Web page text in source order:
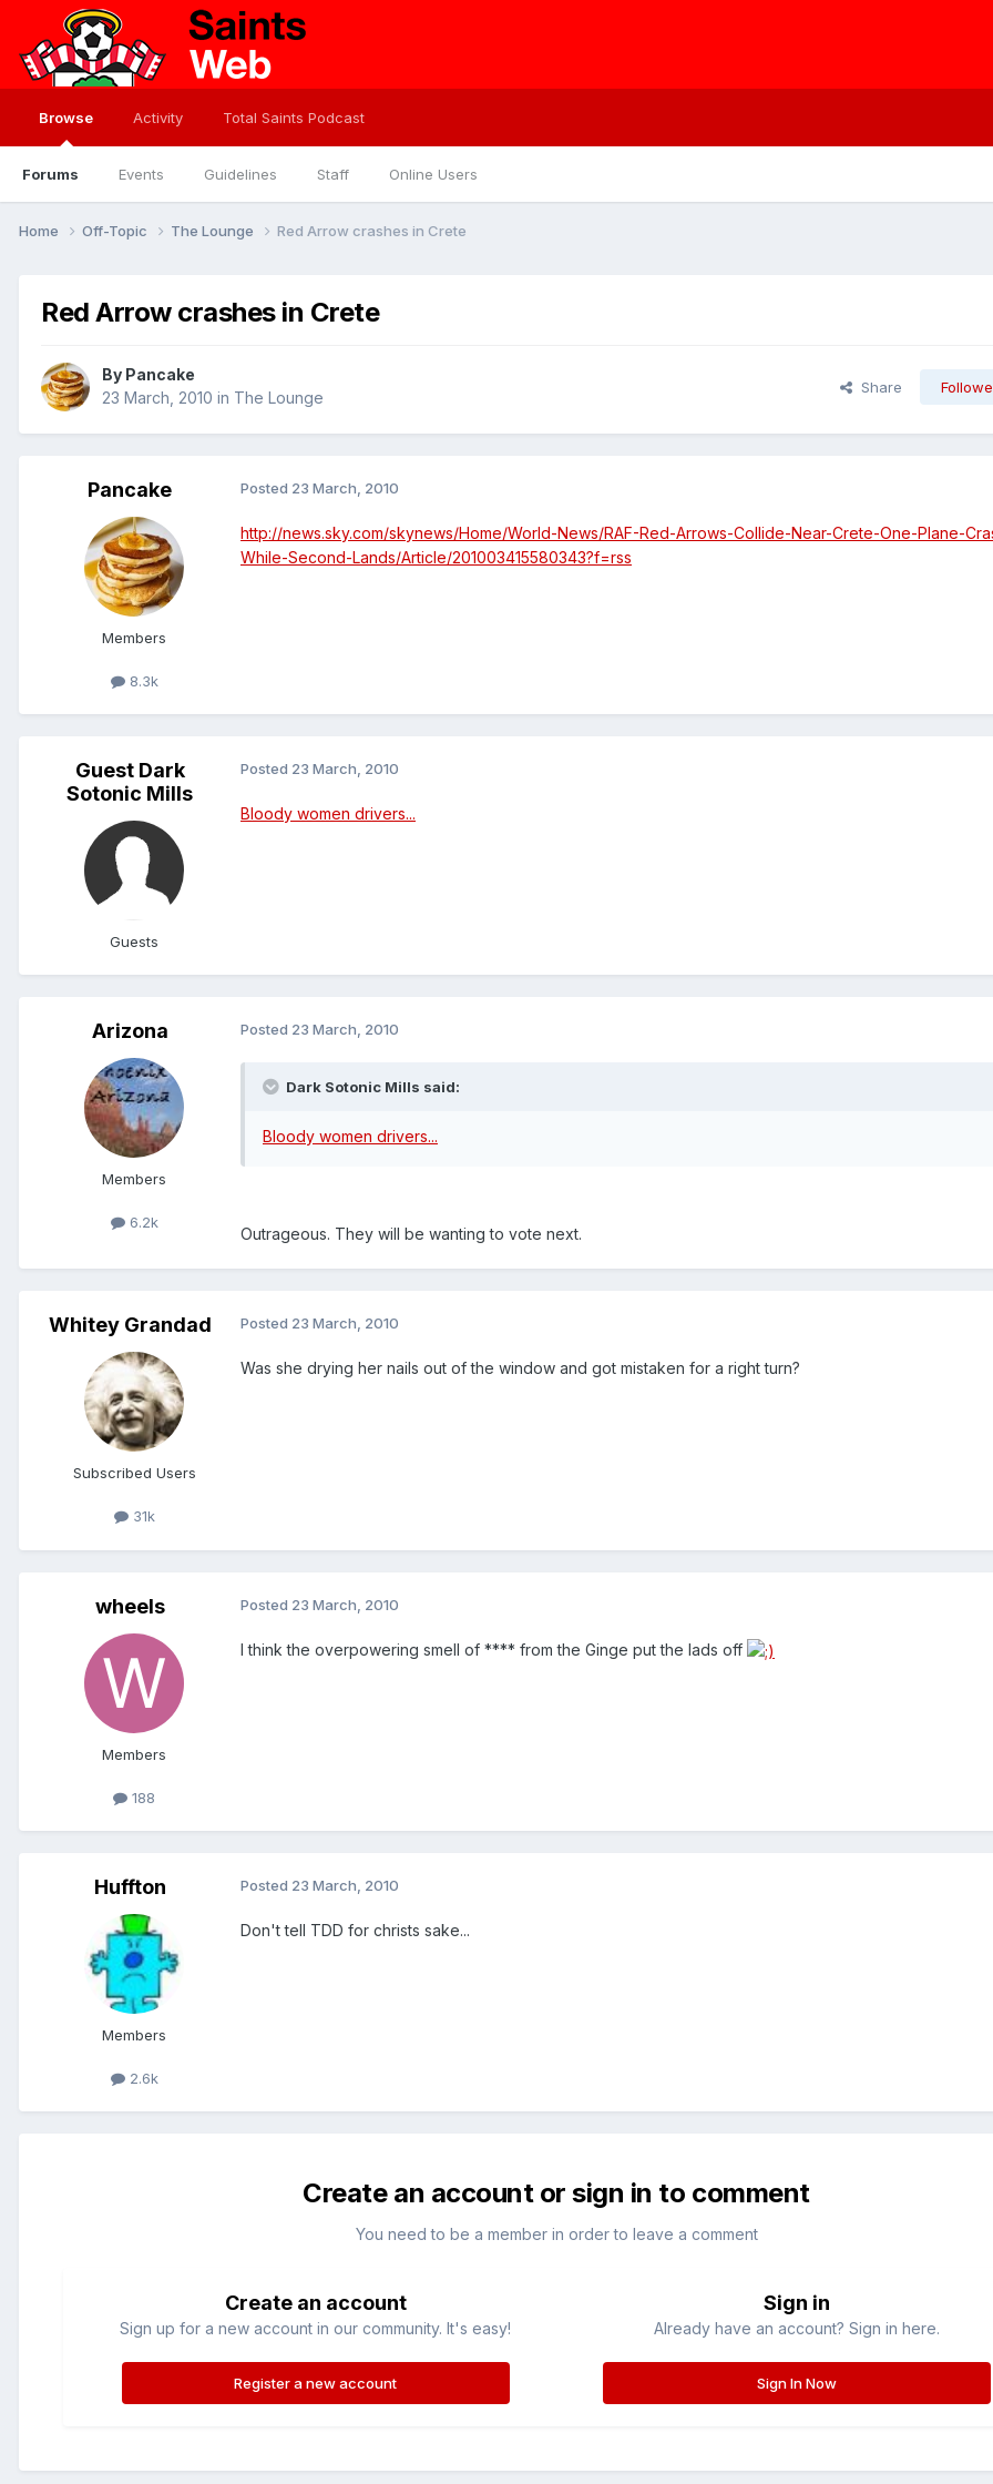
Browse
Forums Events Guidelines Staff Online Users
Activity Total Saints Podcast
Home Off-Topic The Lounge Red Arrow crashes in Crete
Red Arrow crashes in Crete
By Pancake
23 March, 2010 in The Lounge
Share
Pancake
Members
8.3k
Posted 23 March, 2010
http://news.sky.com/skynews/Home/World-News/RAF-Red-Arrows-Collide-Near-Crete-One-Plane-
While-Second-Lands/Article/201003415580343?f=rss
Guest Dark
Sotonic Mills
Guests
Posted 23 March, 2010
Bloody women drivers...
Arizona
Members
6.2k
Posted 23 March, 2010
Dark Sotonic Mills said:
Bloody women drivers...
Outrageous. They will be wanting to vote next.
Whitey Grandad
Subscribed Users
31k
Posted 23 March, 2010
Was she drying her nails out of the window and got mistaken for a right turn?
wheels
Members
188
Posted 23 March, 2010
I think the overpowering smell of **** from the Ginge put the lads off
Huffton
Members
2.6k
Posted 23 March, 2010
Don't tell TDD for christs sake...
Create an account or sign in to comment
You need to be a member in order to leave a comment
Create an account
Sign up for a new account in our community. It's easy!
Register a new account
Sign in
Already have an account? Sign in here.
Sign In Now